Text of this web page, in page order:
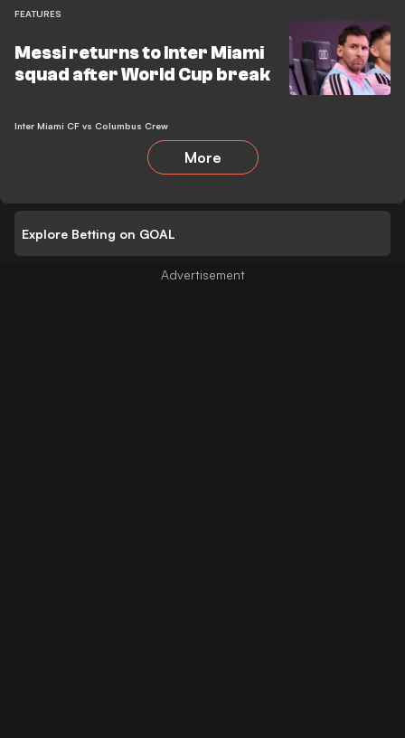
FEATURES
Messi returns to Inter Miami
squad after World Cup break
Inter Miami CF vs Columbus Crew
More
Explore Betting on GOAL